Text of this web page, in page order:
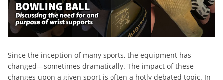
Since the inception of many sports, the equipment has
changed—sometimes dramatically. The impact of these
changes upon a given sport is often a hotly debated topic. In